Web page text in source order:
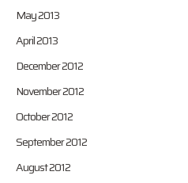
May 2013
April 2013
December 2012
November 2012
October 2012
September 2012
August 2012